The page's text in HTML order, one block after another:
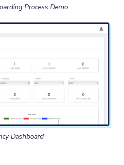
Process Demo
Dashboard